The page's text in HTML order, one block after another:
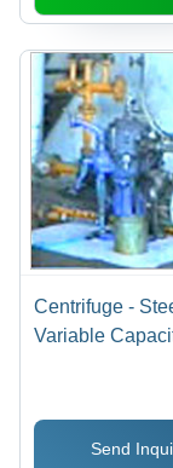
Centrifuge -
Variable
Efficient Solid-
Separation,
Send